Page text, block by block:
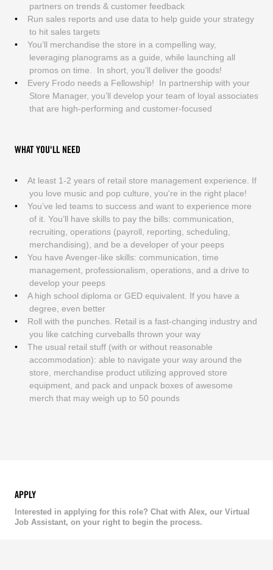
partners on trends & customer feedback
Run sales reports and use data to help guide your strategy
to hit sales targets
You’ll merchandise the store in a compelling way,
leveraging planograms as a guide, while launching all
promos on time. In short, you’ll deliver the goods!
Every Frodo needs a Fellowship! In partnership with your
Store Manager, you’ll develop your team of loyal associates
that are high-performing and customer-focused
WHAT YOU'LL NEED
At least 1-2 years of retail store management experience. If
you love music and pop culture, you're in the right place!
You’ve led teams to success and want to experience more
of it. You’ll have skills to pay the bills: communication,
recruiting, operations (payroll, reporting, scheduling,
merchandising), and be a developer of your peeps
You have Avenger-like skills: communication, time
management, professionalism, operations, and a drive to
develop your peeps
A high school diploma or GED equivalent. If you have a
degree, even better
Roll with the punches. Retail is a fast-changing industry and
you like catching curveballs thrown your way
The usual retail stuff (with or without reasonable
accommodation): able to navigate your way around the
store, merchandise product utilizing approved store
equipment, and pack and unpack boxes of awesome
merch that may weigh up to 50 pounds
APPLY
Interested in applying for this role? Chat with Alex, our Virtual
Job Assistant, on your right to begin the process.